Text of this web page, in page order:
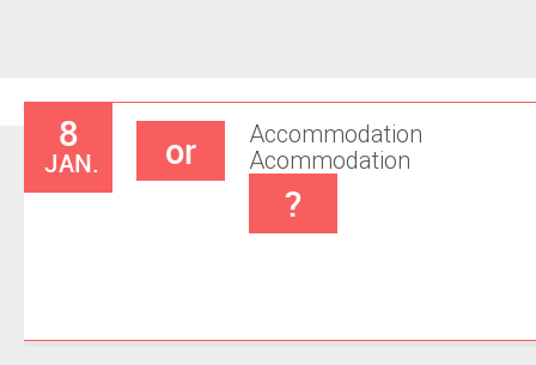
8
JAN.
Accommodation
or Acommodation
?